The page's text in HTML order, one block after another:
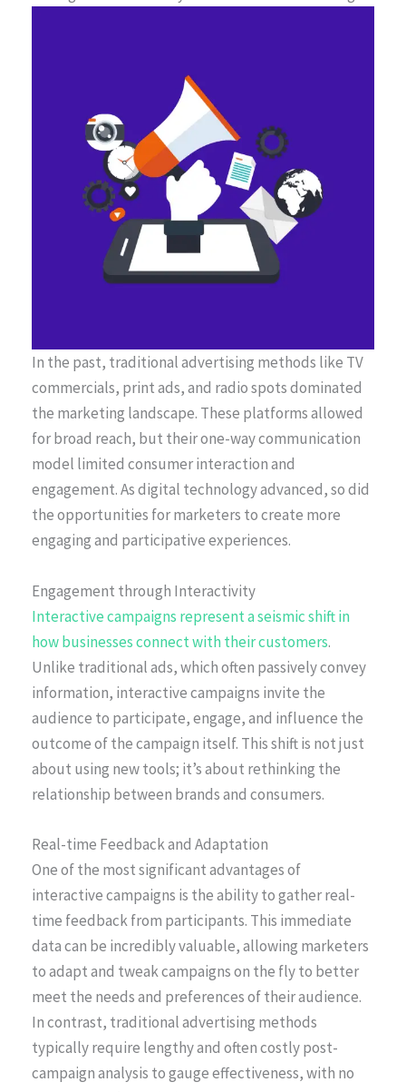
In the past, traditional advertising methods like TV
commercials, print ads, and radio spots dominated
the marketing landscape. These platforms allowed
for broad reach, but their one-way communication
model limited consumer interaction and
engagement. As digital technology advanced, so did
the opportunities for marketers to create more
engaging and participative experiences.
Engagement through Interactivity
Interactive campaigns represent a seismic shift in
how businesses connect with their customers.
Unlike traditional ads, which often passively convey
information, interactive campaigns invite the
audience to participate, engage, and influence the
outcome of the campaign itself. This shift is not just
about using new tools; it’s about rethinking the
relationship between brands and consumers.
Real-time Feedback and Adaptation
One of the most significant advantages of
interactive campaigns is the ability to gather real-
time feedback from participants. This immediate
data can be incredibly valuable, allowing marketers
to adapt and tweak campaigns on the fly to better
meet the needs and preferences of their audience.
In contrast, traditional advertising methods
typically require lengthy and often costly post-
campaign analysis to gauge effectiveness, with no